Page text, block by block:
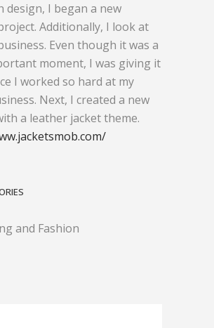
design, I began a new
Additionally, I look at
Even though it was a
moment, I was giving it
I worked so hard at my
Next, I created a new
a leather jacket theme.
and Fashion